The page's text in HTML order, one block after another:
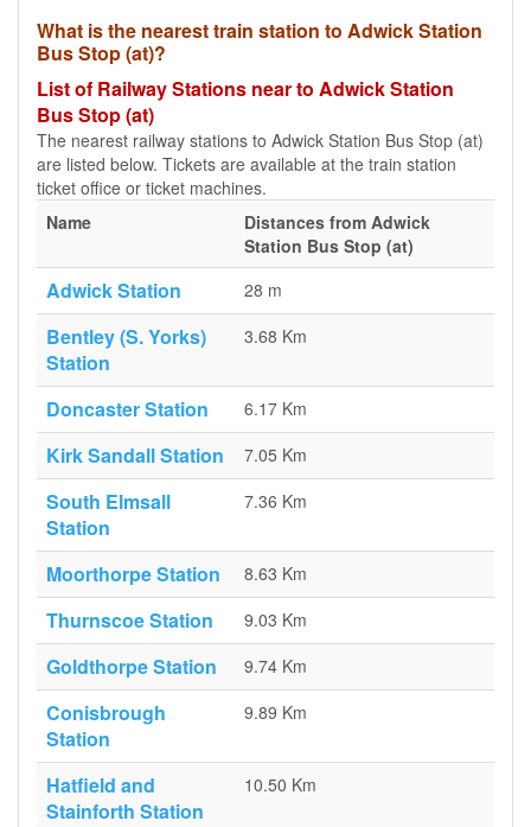
What is the nearest train station to Adwick Station
Bus Stop (at)?
List of Railway Stations near to Adwick Station
Bus Stop (at)
The nearest railway stations to Adwick Station Bus Stop (at)
are listed below. Tickets are available at the train station
ticket office or ticket machines.
Name
Distances from Adwick
Station Bus Stop (at)
Adwick Station 28 m
Bentley (S. Yorks)
Station
3.68 Km
Doncaster Station 6.17 Km
Kirk Sandall Station 7.05 Km
South Elmsall
Station
7.36 Km
Moorthorpe Station 8.63 Km
Thurnscoe Station 9.03 Km
Goldthorpe Station 9.74 Km
Conisbrough
Station
9.89 Km
Hatfield and
Stainforth Station
10.50 Km